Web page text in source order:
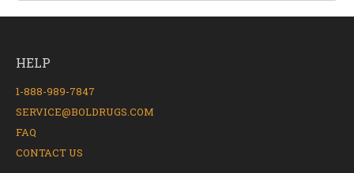
HELP
1-888-989-7847
SERVICE@BOLDRUGS.COM
FAQ
CONTACT US